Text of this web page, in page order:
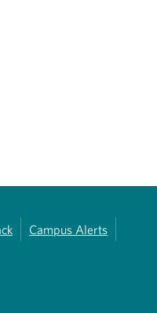
Campus Alerts